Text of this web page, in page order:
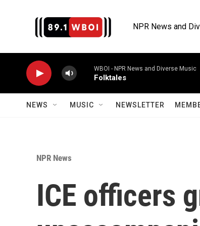
NPR News and
WBOI - NPR News and Diverse Music
Folktales
NEWS MUSIC NEWSLETTER
NPR News
ICE officers